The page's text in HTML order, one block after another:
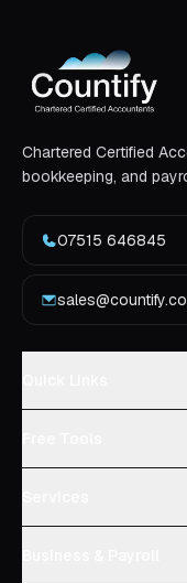
Chartered Certified
bookkeeping, and
07515 646845